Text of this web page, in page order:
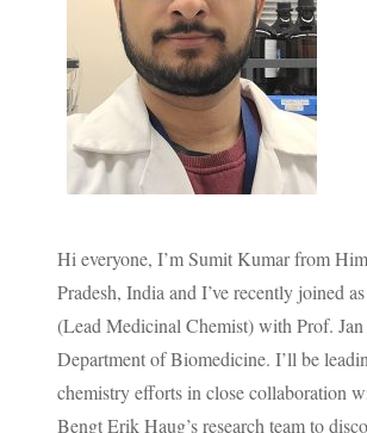
Hi everyone, I’m Sumit Kumar from
Pradesh, India and I’ve recently joined
(Lead Medicinal Chemist) with Prof.
Department of Biomedicine. I’ll be
chemistry efforts in close collaboration
Bengt Erik Haug’s research team to